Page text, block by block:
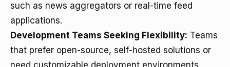
such as news aggregators or real-time feed
applications.
Development Teams Seeking Flexibility: Teams
that prefer open-source, self-hosted solutions or
need customizable deployment environments